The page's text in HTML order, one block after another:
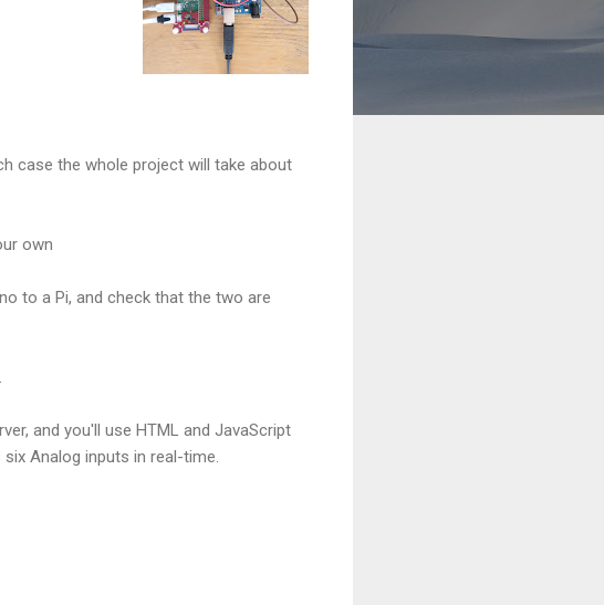
case the whole project will take about
own
to a Pi, and check that the two are
and you'll use HTML and JavaScript
Analog inputs in real-time.